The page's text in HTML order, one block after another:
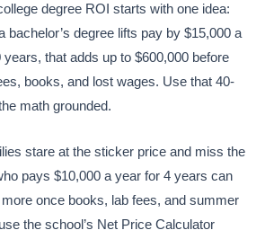
degree ROI starts with one idea:
bachelor’s degree lifts pay by $15,000 a
that adds up to $600,000 before
books, and lost wages. Use that 40-
math grounded.
stare at the sticker price and miss the
pays $10,000 a year for 4 years can
once books, lab fees, and summer
the school’s Net Price Calculator